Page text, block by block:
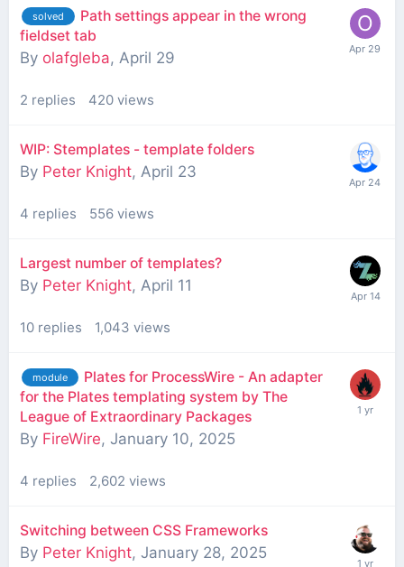
solved
Path settings appear in the wrong
fieldset tab
By olafgleba, April 29
2 replies 420 views
WIP: Stemplates - template folders
By Peter Knight, April 23
4 replies 556 views
Largest number of templates?
By Peter Knight, April 11
10 replies 1,043 views
module
Plates for ProcessWire - An adapter
for the Plates templating system by The
League of Extraordinary Packages
By FireWire, January 10, 2025
4 replies 2,602 views
Switching between CSS Frameworks
By Peter Knight, January 28, 2025